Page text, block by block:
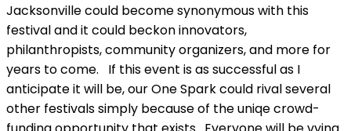
Jacksonville could become synonymous with this
festival and it could beckon innovators,
philanthropists, community organizers, and more for
years to come. If this event is as successful as I
anticipate it will be, our One Spark could rival several
other festivals simply because of the uniqe crowd-